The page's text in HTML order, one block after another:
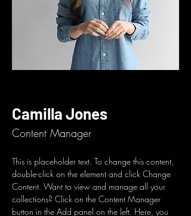
Camilla Jones
Content Manager
This is placeholder text. To change this content,
double-click on the element and click Change
Content. Want to view and manage all your
collections? Click on the Content Manager
button in the Add panel on the left. Here, you